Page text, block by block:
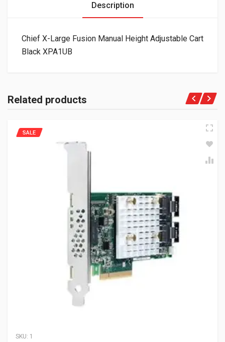
Description
Chief X-Large Fusion Manual Height Adjustable Cart
Black XPA1UB
Related products
SKU: 1
SALE